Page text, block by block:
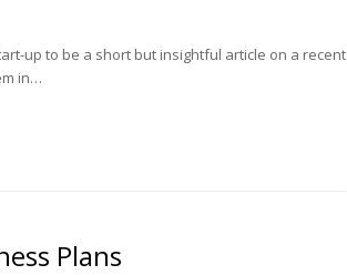
up to be a short but insightful article on a recent
in…
Plans